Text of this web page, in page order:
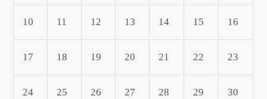
10 11 12 13 14 15 16
17 18 19 20 21 22 23
24 25 26 27 28 29 30